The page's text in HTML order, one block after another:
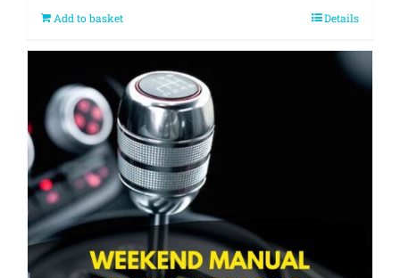
Add to basket Details